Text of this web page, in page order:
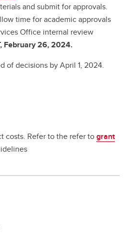
and submit for approvals.
time for academic approvals
Office internal review
February 26, 2024.
of decisions by April 1, 2024.
costs. Refer to the refer togrant